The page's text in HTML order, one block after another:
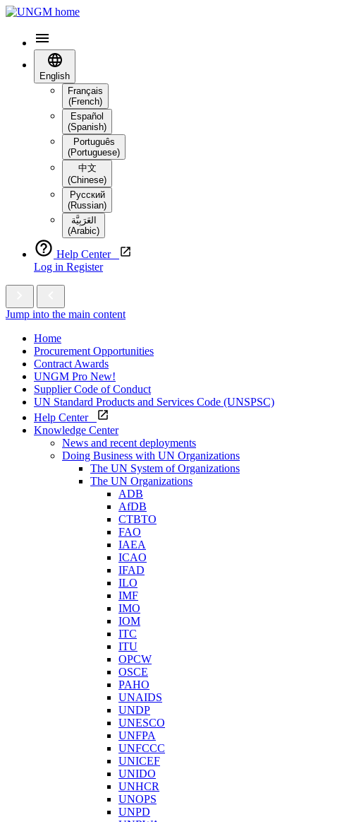
English
Français
(French)
Español
(Spanish)
Português
(Portuguese)
中文
(Chinese)
Русский
(Russian)
العَرَبِيَّة‎
(Arabic)
Help Center
Log in Register
Jump into the main content
Home
Procurement Opportunities
Contract Awards
UNGM Pro New!
Supplier Code of Conduct
UN Standard Products and Services Code (UNSPSC)
Help Center
Knowledge Center
News and recent deployments
Doing Business with UN Organizations
The UN System of Organizations
The UN Organizations
ADB
AfDB
CTBTO
FAO
IAEA
ICAO
IFAD
ILO
IMF
IMO
IOM
ITC
ITU
OPCW
OSCE
PAHO
UNAIDS
UNDP
UNESCO
UNFPA
UNFCCC
UNICEF
UNIDO
UNHCR
UNOPS
UNPD